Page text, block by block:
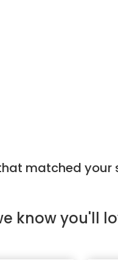
matched your
know you'll